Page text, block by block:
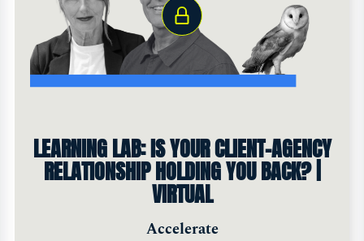
LEARNING LAB: IS YOUR CLIENT-AGENCY
RELATIONSHIP HOLDING YOU BACK? |
VIRTUAL
Accelerate